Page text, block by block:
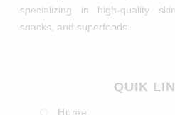
specializing in high-quality
snacks, and superfoods.
QUIK
Home